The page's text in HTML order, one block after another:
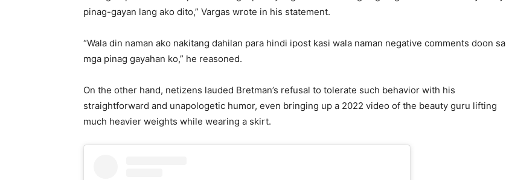
pinag-gayan lang ako dito,” Vargas wrote in his statement.
“Wala din naman ako nakitang dahilan para hindi ipost kasi wala naman negative comments doon sa
mga pinag gayahan ko,” he reasoned.
On the other hand, netizens lauded Bretman’s refusal to tolerate such behavior with his
straightforward and unapologetic humor, even bringing up a 2022 video of the beauty guru lifting
much heavier weights while wearing a skirt.